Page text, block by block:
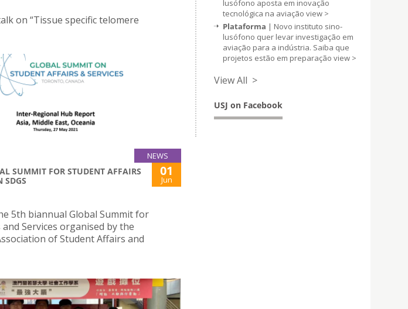
on “Tissue specific telomere
NEWS
SUMMIT FOR STUDENT AFFAIRS
SDGS
01
Jun
5th biannual Global Summit for
Services organised by the
of Student Affairs and
lusófono aposta em inovação
tecnológica na aviação view >
Plataforma | Novo instituto sino-
lusófono quer levar investigação em
aviação para a indústria. Saiba que
projetos estão em preparação view >
View All >
USJ on Facebook